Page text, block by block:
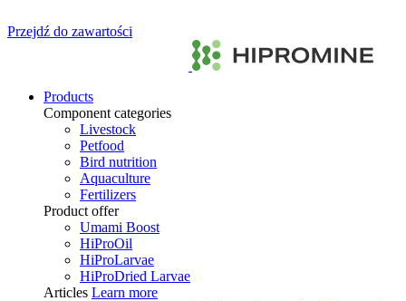
Przejdź do zawartości
Products
Component categories
Livestock
Petfood
Bird nutrition
Aquaculture
Fertilizers
Product offer
Umami Boost
HiProOil
HiProLarvae
HiProDried Larvae
Articles Learn more